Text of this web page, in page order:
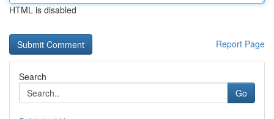
HTML is disabled
Report Page
Search
Go